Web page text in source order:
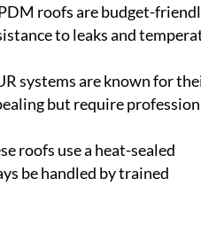
roofs are budget-
to leaks and
systems are known for
but require
roofs use a heat-sealed
be handled by trained